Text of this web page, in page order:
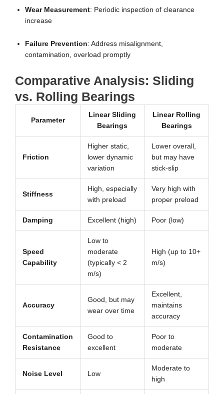
Wear Measurement: Periodic inspection of clearance
increase
Failure Prevention: Address misalignment,
contamination, overload promptly
Comparative Analysis: Sliding
vs. Rolling Bearings
Parameter
Linear Sliding
Bearings
Linear Rolling
Bearings
Friction
Higher static,
lower dynamic
variation
Lower overall,
but may have
stick-slip
Stiffness
High, especially
with preload
Very high with
proper preload
Damping Excellent (high) Poor (low)
Speed
Capability
Low to
moderate
(typically < 2
m/s)
High (up to 10+
m/s)
Accuracy
Good, but may
wear over time
Excellent,
maintains
accuracy
Contamination
Resistance
Good to
excellent
Poor to
moderate
Noise Level Low
Moderate to
high